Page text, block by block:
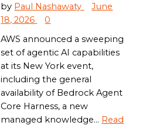
by Paul Nashawaty
June
18, 2026
0
AWS announced a sweeping
set of agentic AI capabilities
at its New York event,
including the general
availability of Bedrock Agent
Core Harness, a new
managed knowledge... Read